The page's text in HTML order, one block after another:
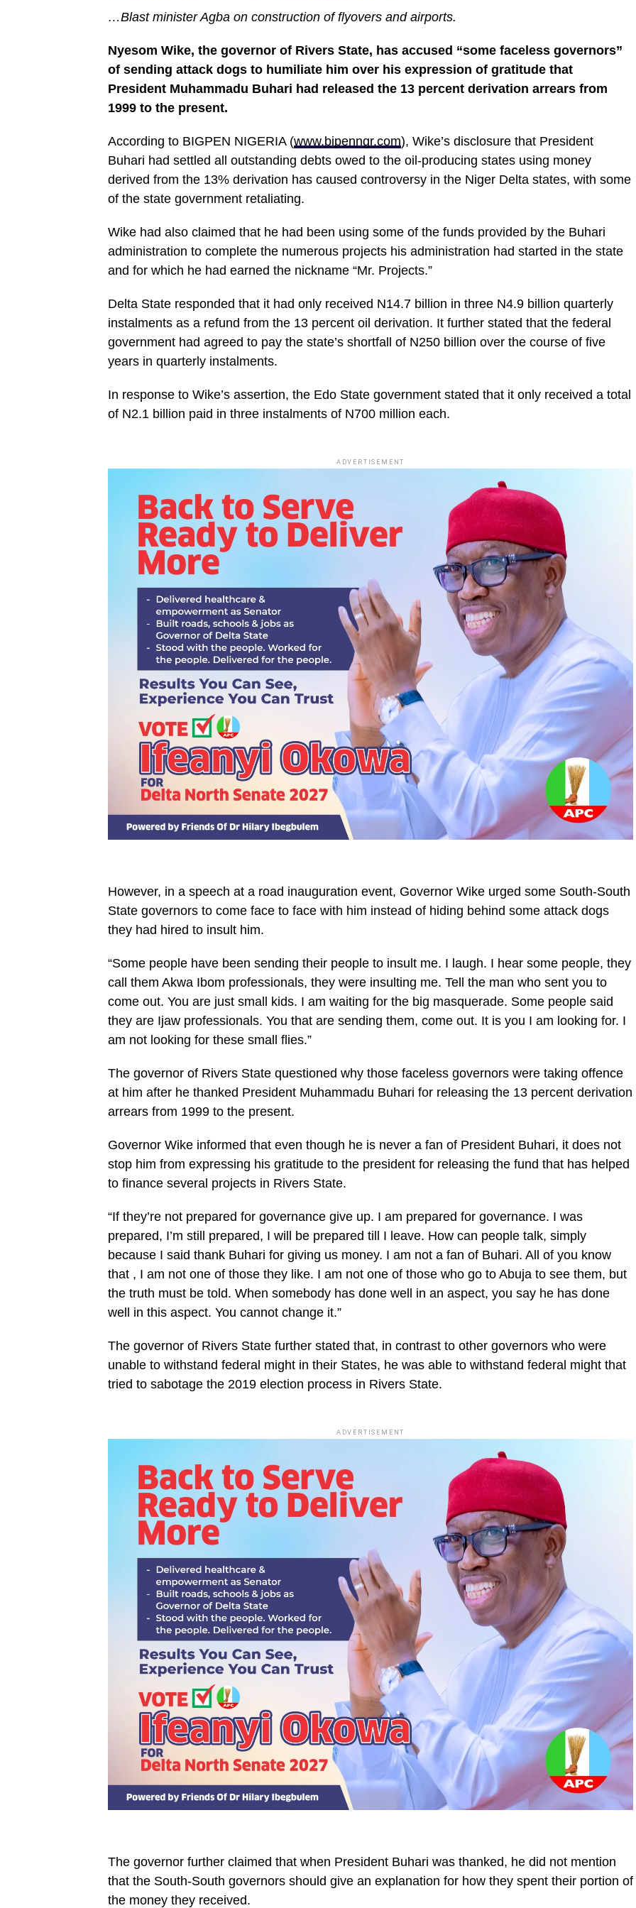
…Blast minister Agba on construction of flyovers and airports.
Nyesom Wike, the governor of Rivers State, has accused “some faceless governors”
of sending attack dogs to humiliate him over his expression of gratitude that
President Muhammadu Buhari had released the 13 percent derivation arrears from
1999 to the present.
According to BIGPEN NIGERIA (www.bipenngr.com), Wike’s disclosure that President
Buhari had settled all outstanding debts owed to the oil-producing states using money
derived from the 13% derivation has caused controversy in the Niger Delta states, with some
of the state government retaliating.
Wike had also claimed that he had been using some of the funds provided by the Buhari
administration to complete the numerous projects his administration had started in the state
and for which he had earned the nickname “Mr. Projects.”
Delta State responded that it had only received N14.7 billion in three N4.9 billion quarterly
instalments as a refund from the 13 percent oil derivation. It further stated that the federal
government had agreed to pay the state’s shortfall of N250 billion over the course of five
years in quarterly instalments.
In response to Wike’s assertion, the Edo State government stated that it only received a total
of N2.1 billion paid in three instalments of N700 million each.
ADVERTISEMENT
However, in a speech at a road inauguration event, Governor Wike urged some South-South
State governors to come face to face with him instead of hiding behind some attack dogs
they had hired to insult him.
“Some people have been sending their people to insult me. I laugh. I hear some people, they
call them Akwa Ibom professionals, they were insulting me. Tell the man who sent you to
come out. You are just small kids. I am waiting for the big masquerade. Some people said
they are Ijaw professionals. You that are sending them, come out. It is you I am looking for. I
am not looking for these small flies.”
The governor of Rivers State questioned why those faceless governors were taking offence
at him after he thanked President Muhammadu Buhari for releasing the 13 percent derivation
arrears from 1999 to the present.
Governor Wike informed that even though he is never a fan of President Buhari, it does not
stop him from expressing his gratitude to the president for releasing the fund that has helped
to finance several projects in Rivers State.
“If they’re not prepared for governance give up. I am prepared for governance. I was
prepared, I’m still prepared, I will be prepared till I leave. How can people talk, simply
because I said thank Buhari for giving us money. I am not a fan of Buhari. All of you know
that , I am not one of those they like. I am not one of those who go to Abuja to see them, but
the truth must be told. When somebody has done well in an aspect, you say he has done
well in this aspect. You cannot change it.”
The governor of Rivers State further stated that, in contrast to other governors who were
unable to withstand federal might in their States, he was able to withstand federal might that
tried to sabotage the 2019 election process in Rivers State.
ADVERTISEMENT
The governor further claimed that when President Buhari was thanked, he did not mention
that the South-South governors should give an explanation for how they spent their portion of
the money they received.